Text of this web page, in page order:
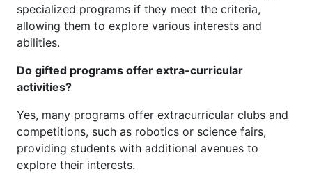
specialized programs if they meet the criteria,
allowing them to explore various interests and
abilities.
Do gifted programs offer extra-curricular
activities?
Yes, many programs offer extracurricular clubs and
competitions, such as robotics or science fairs,
providing students with additional avenues to
explore their interests.